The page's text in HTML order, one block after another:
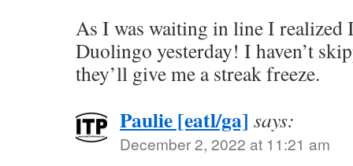
As I was waiting in line I realized
Duolingo yesterday! I haven’t
they’ll give me a streak freeze.
Paulie [eatl/ga] says:
December 2, 2022 at 11:21 am